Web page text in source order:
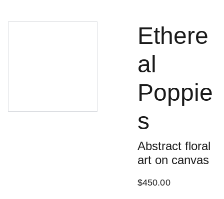
Ethere
al
Poppie
s
Abstract floral
art on canvas
$450.00